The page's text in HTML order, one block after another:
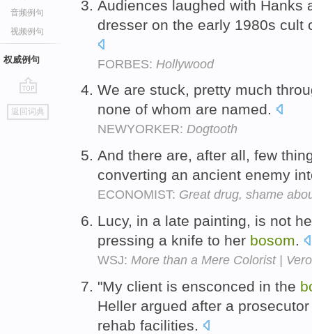
音频例句
视频例句
权威例句
go
top
返回词典
Audiences laughed with Hanks
dresser on the early 1980s cult
FORBES: Hollywood
We are stuck, pretty much
none of whom are named.
NEWYORKER: Dogtooth
And there are, after all, few
converting an ancient enemy
ECONOMIST: Great drug, shame
Lucy, in a late painting, is not
pressing a knife to her bosom.
WSJ: More than a Mere Colorist |
"My client is ensconced in the
Heller argued after a
rehab facilities.